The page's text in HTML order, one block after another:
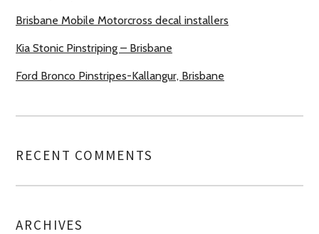
Brisbane Mobile Motorcross decal installers
Kia Stonic Pinstriping – Brisbane
Ford Bronco Pinstripes-Kallangur, Brisbane
RECENT COMMENTS
ARCHIVES